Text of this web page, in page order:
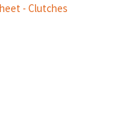
- Clutches